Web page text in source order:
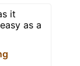
it
as a